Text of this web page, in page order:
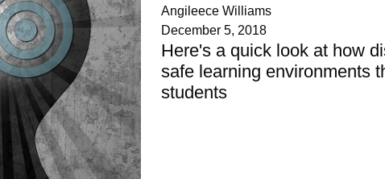
Angileece Williams
December 5, 2018
Here's a quick look at how
safe learning environments
students